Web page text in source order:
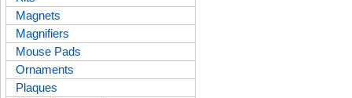
Magnets
Magnifiers
Mouse Pads
Ornaments
Plaques